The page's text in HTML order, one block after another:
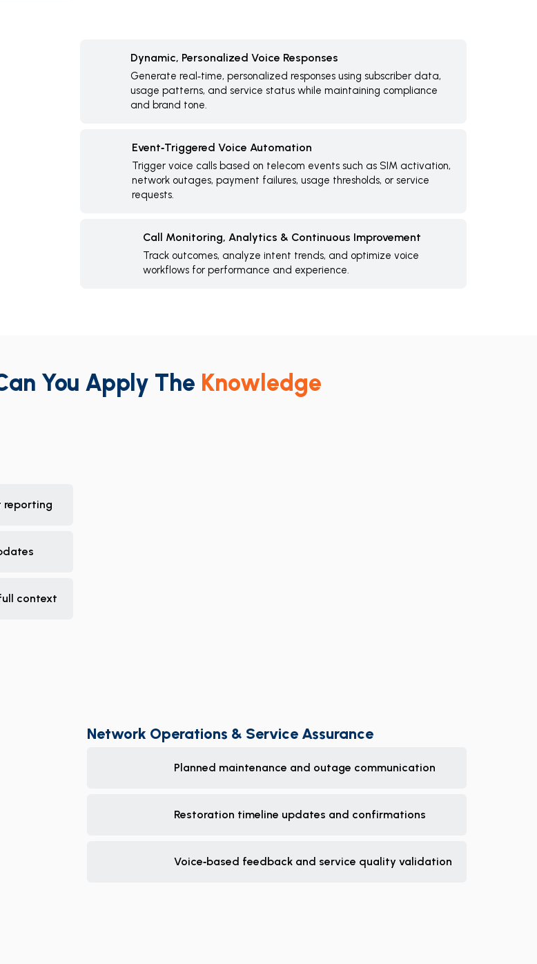
Dynamic, Personalized Voice Responses
Generate real‑time, personalized responses using subscriber data,
usage patterns, and service status while maintaining compliance
and brand tone.
Event‑Triggered Voice Automation
Trigger voice calls based on telecom events such as SIM activation,
network outages, payment failures, usage thresholds, or service
requests.
Call Monitoring, Analytics & Continuous Improvement
Track outcomes, analyze intent trends, and optimize voice
workflows for performance and experience.
You Apply The Knowledge
reporting
context
Network Operations & Service Assurance
Planned maintenance and outage communication
Restoration timeline updates and confirmations
Voice‑based feedback and service quality validation